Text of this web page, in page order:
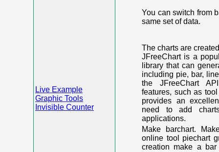
Live Example
Graphic Tools
Invisible Counter
You can switch from
same set of data.
The charts are
JFreeChart is a
library that can
including pie, bar,
the JFreeChart
features, such as
provides an
need to add
applications.
Make barchart.
online tool piechart
creation make a